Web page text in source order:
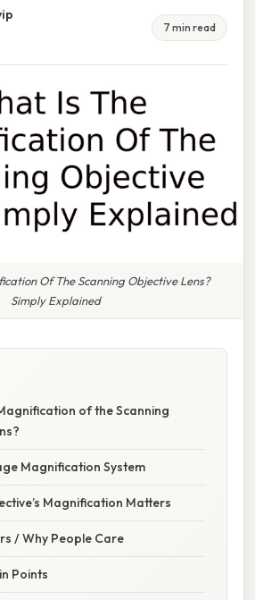
7 min read
Of The Scanning Objective Lens?
Simply Explained
of the Scanning
Magnification System
Magnification Matters
/ Why People Care
Points